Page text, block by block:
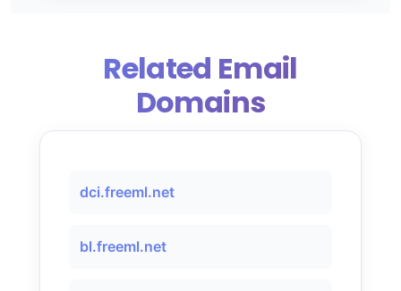
Related Email
Domains
dci.freeml.net
bl.freeml.net